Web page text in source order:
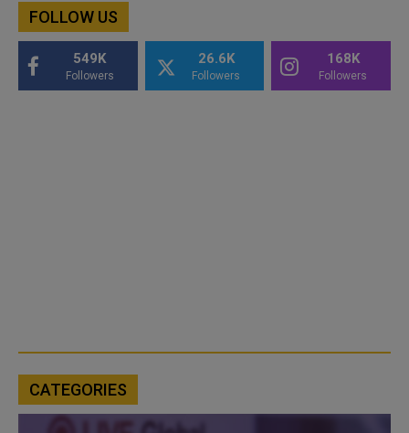
FOLLOW US
549K
Followers
26.6K
Followers
168K
Followers
CATEGORIES